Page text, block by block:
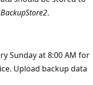
BackupStore2.
Sunday at 8:00 AM for
Upload backup data